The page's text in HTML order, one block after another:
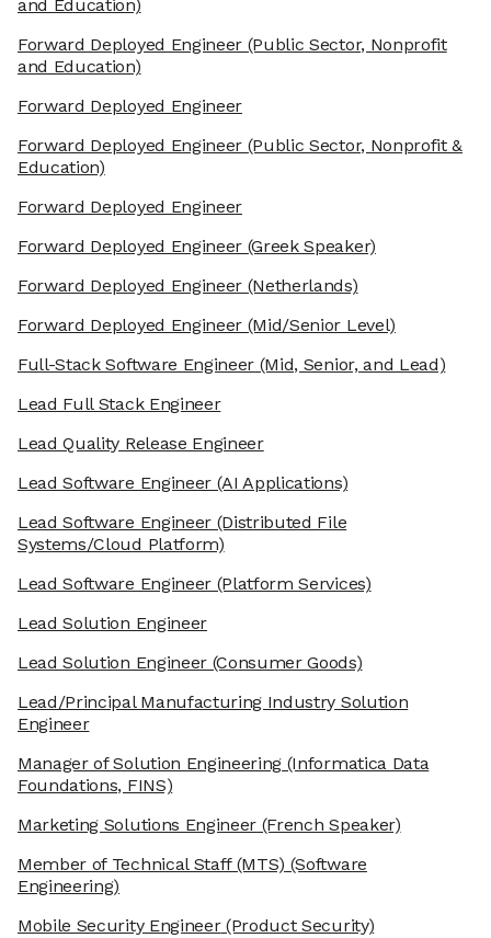
and Education)
Forward Deployed Engineer (Public Sector, Nonprofit
and Education)
Forward Deployed Engineer
Forward Deployed Engineer (Public Sector, Nonprofit &
Education)
Forward Deployed Engineer
Forward Deployed Engineer (Greek Speaker)
Forward Deployed Engineer (Netherlands)
Forward Deployed Engineer (Mid/Senior Level)
Full-Stack Software Engineer (Mid, Senior, and Lead)
Lead Full Stack Engineer
Lead Quality Release Engineer
Lead Software Engineer(AI Applications)
Lead Software Engineer(Distributed File
Systems/Cloud Platform)
Lead Software Engineer(Platform Services)
Lead Solution Engineer
Lead Solution Engineer(Consumer Goods)
Lead/Principal Manufacturing Industry Solution
Engineer
Manager of Solution Engineering (Informatica Data
Foundations, FINS)
Marketing Solutions Engineer (French Speaker)
Member of Technical Staff (MTS) (Software
Engineering)
Mobile Security Engineer(Product Security)